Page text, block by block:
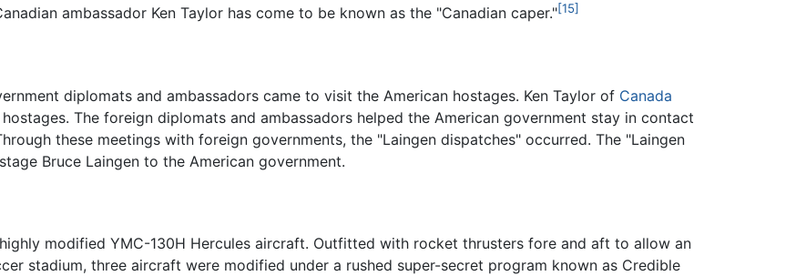
ambassador Ken Taylor has come to be known as the "Canadian caper."[15]
diplomats and ambassadors came to visit the American hostages. Ken Taylor of Canada
The foreign diplomats and ambassadors helped the American government stay in contact
these meetings with foreign governments, the "Laingen dispatches" occurred. The "Laingen
Bruce Laingen to the American government.
modified YMC-130H Hercules aircraft. Outfitted with rocket thrusters fore and aft to allow an
stadium, three aircraft were modified under a rushed super-secret program known as Credible